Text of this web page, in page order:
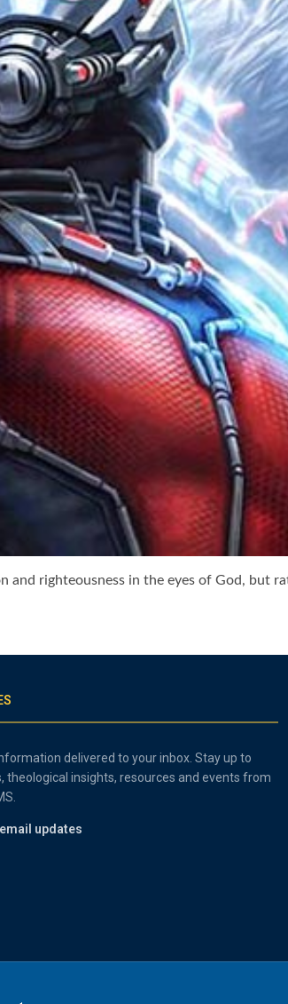
righteousness in the eyes of God, but
delivered to your inbox. Stay up to
theological insights, resources and events from
updates